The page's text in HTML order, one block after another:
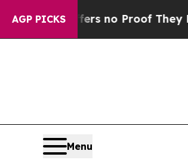
AGP PICKS
but Offers no Proof They Exist
Menu